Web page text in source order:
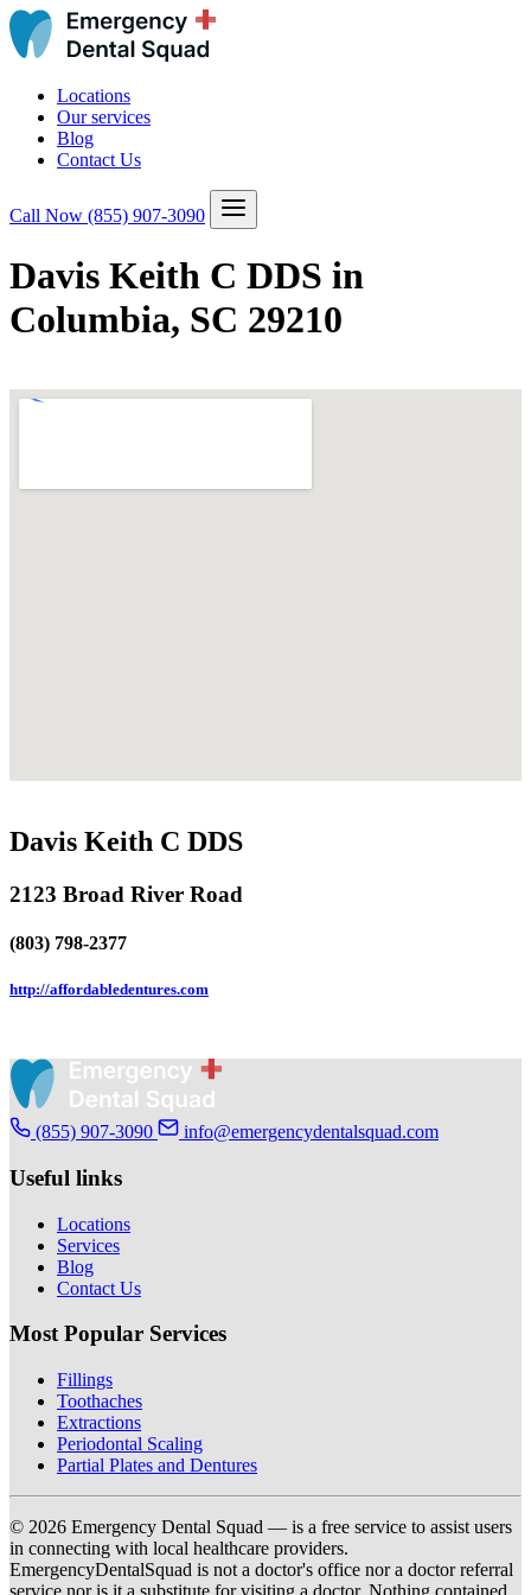
Locations
Our services
Blog
Contact Us
Call Now (855) 907-3090
Davis Keith C DDS in
Columbia, SC 29210
Davis Keith C DDS
2123 Broad River Road
(803) 798-2377
http://affordabledentures.com
(855) 907-3090 info@emergencydentalsquad.com
Useful links
Locations
Services
Blog
Contact Us
Most Popular Services
Fillings
Toothaches
Extractions
Periodontal Scaling
Partial Plates and Dentures
© 2026 Emergency Dental Squad — is a free service to assist users
in connecting with local healthcare providers.
EmergencyDentalSquad is not a doctor's office nor a doctor referral
service nor is it a substitute for visiting a doctor. Nothing contained